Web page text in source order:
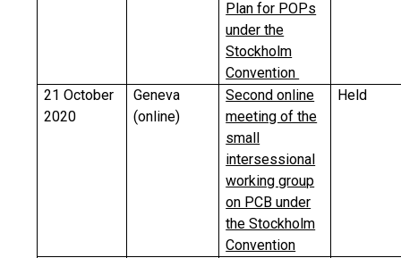
Plan for POPs
under the
Stockholm
Convention
21 October
2020
Geneva
(online)
Second online
meeting of the
small
intersessional
working group
on PCB under
the Stockholm
Convention
Held